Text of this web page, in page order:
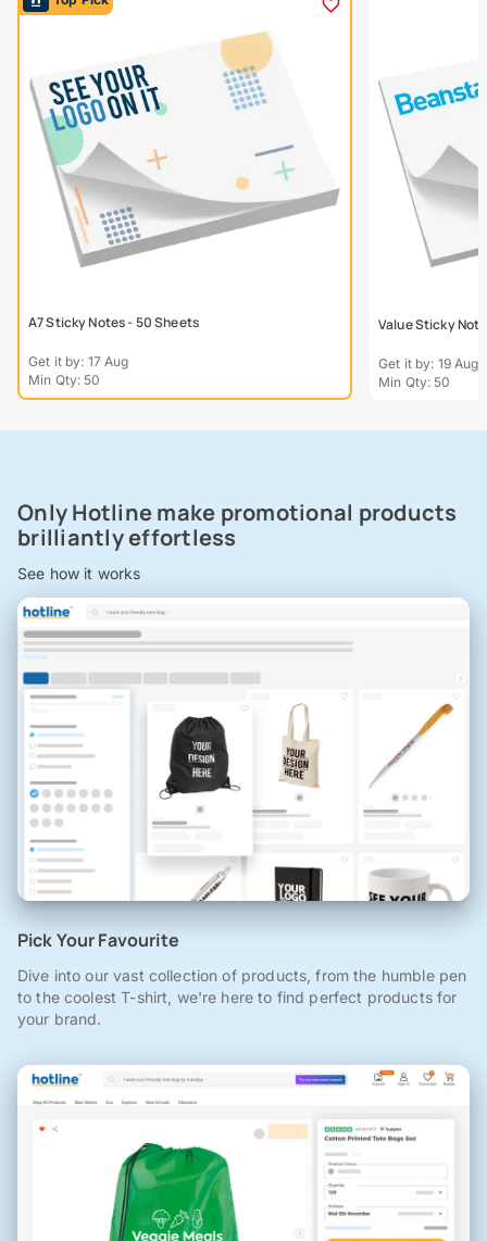
A7 Sticky Notes - 50 Sheets
Get it by: 17 Aug
Min Qty: 50
Value Sticky
Get it by: 19 Aug
Min Qty: 50
Only Hotline make promotional products
brilliantly effortless
See how it works
Pick Your Favourite
Dive into our vast collection of products, from the humble pen
to the coolest T-shirt, we're here to find perfect products for
your brand.